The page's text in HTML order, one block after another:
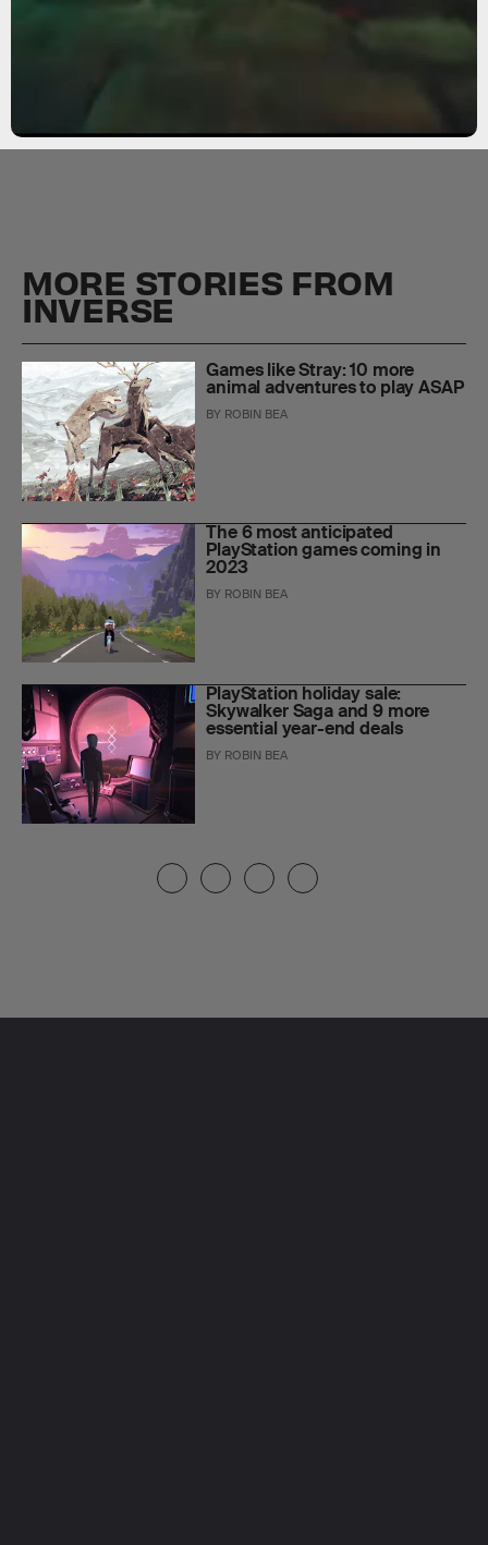
MORE STORIES FROM
INVERSE
Games like Stray: 10 more
animal adventures to play ASAP
BY ROBIN BEA
The 6 most anticipated
PlayStation games coming in
2023
BY ROBIN BEA
PlayStation holiday sale:
Skywalker Saga and 9 more
essential year-end deals
BY ROBIN BEA